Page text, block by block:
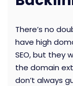
There’s no
have high
SEO, but they
the domain
don’t always